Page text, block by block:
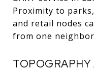
Proximity to
and retail nodes
from one